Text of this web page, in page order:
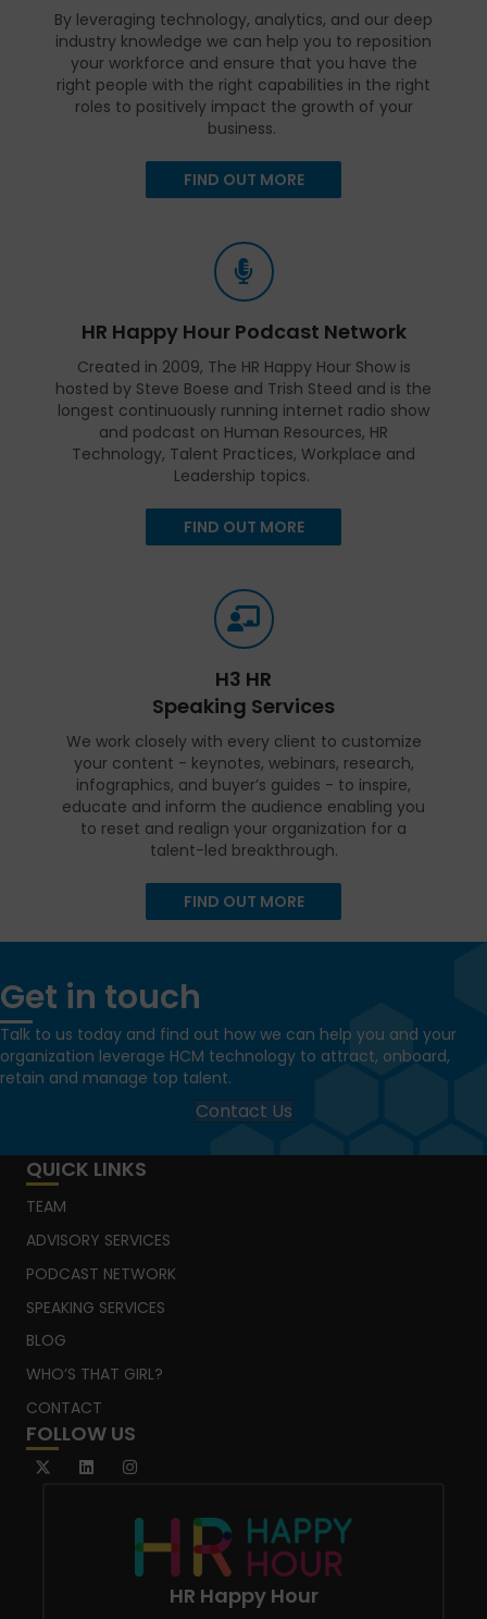
By leveraging technology, analytics, and our deep
industry knowledge we can help you to reposition
your workforce and ensure that you have the
right people with the right capabilities in the right
roles to positively impact the growth of your
business.
FIND OUT MORE
HR Happy Hour Podcast Network
Created in 2009, The HR Happy Hour Show is
hosted by Steve Boese and Trish Steed and is the
longest continuously running internet radio show
and podcast on Human Resources, HR
Technology, Talent Practices, Workplace and
Leadership topics.
FIND OUT MORE
H3 HR
Speaking Services
We work closely with every client to customize
your content - keynotes, webinars, research,
infographics, and buyer’s guides - to inspire,
educate and inform the audience enabling you
to reset and realign your organization for a
talent-led breakthrough.
FIND OUT MORE
Get in touch
Talk to us today and find out how we can help you and your
organization leverage HCM technology to attract, onboard,
retain and manage top talent.
Contact Us
QUICK LINKS
TEAM
ADVISORY SERVICES
PODCAST NETWORK
SPEAKING SERVICES
BLOG
WHO’S THAT GIRL?
CONTACT
FOLLOW US
HR Happy Hour